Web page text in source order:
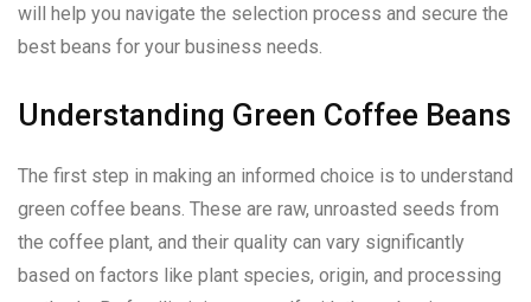
will help you navigate the selection process and secure the
best beans for your business needs.
Understanding Green Coffee Beans
The first step in making an informed choice is to understand
green coffee beans. These are raw, unroasted seeds from
the coffee plant, and their quality can vary significantly
based on factors like plant species, origin, and processing